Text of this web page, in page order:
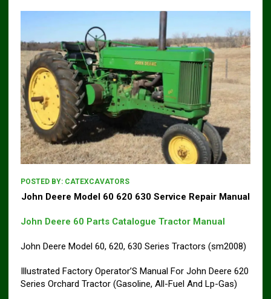
POSTED BY: CATEXCAVATORS
John Deere Model 60 620 630 Service Repair Manual
John Deere 60 Parts Catalogue Tractor Manual
John Deere Model 60, 620, 630 Series Tractors (sm2008)
Illustrated Factory Operator’S Manual For John Deere 620
Series Orchard Tractor (Gasoline, All-Fuel And Lp-Gas)